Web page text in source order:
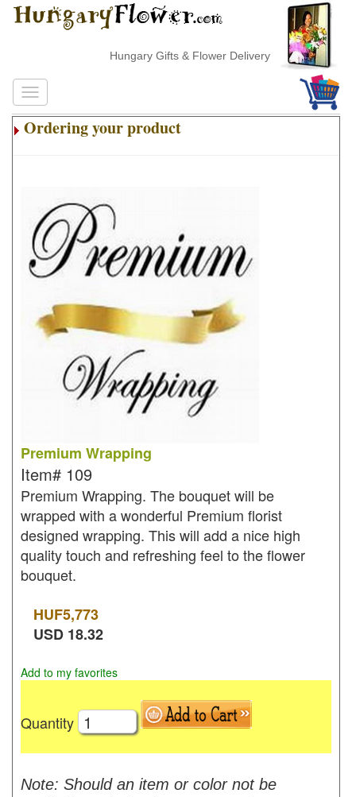
Hungary Gifts & Flower Delivery
Ordering your product
Premium Wrapping
Item# 109
Premium Wrapping. The bouquet will be
wrapped with a wonderful Premium florist
designed wrapping. This will add a nice high
quality touch and refreshing feel to the flower
bouquet.
HUF5,773
USD 18.32
Add to my favorites
Quantity
Note: Should an item or color not be